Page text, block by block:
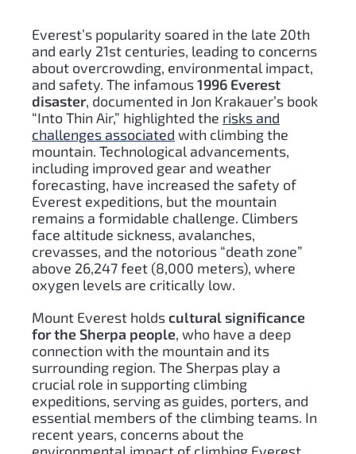
Everest’s popularity soared in the late 20th
and early 21st centuries, leading to concerns
about overcrowding, environmental impact,
and safety. The infamous1996 Everest
disaster, documented in Jon Krakauer’s book
“Into Thin Air,” highlighted the risks and
challenges associated with climbing the
mountain. Technological advancements,
including improved gear and weather
forecasting, have increased the safety of
Everest expeditions, but the mountain
remains a formidable challenge. Climbers
face altitude sickness, avalanches,
crevasses, and the notorious “death zone”
above 26,247 feet (8,000 meters), where
oxygen levels are critically low.
Mount Everest holdscultural significance
for the Sherpa people, who have a deep
connection with the mountain and its
surrounding region. The Sherpas play a
crucial role in supporting climbing
expeditions, serving as guides, porters, and
essential members of the climbing teams. In
recent years, concerns about the